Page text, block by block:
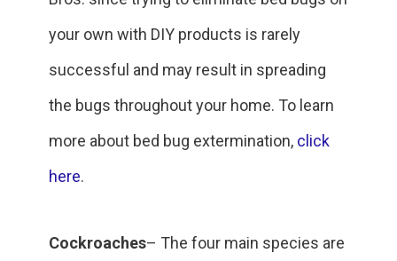
your own with DIY products is rarely
successful and may result in spreading
the bugs throughout your home. To learn
more about bed bug extermination, click
here.
Cockroaches– The four main species are